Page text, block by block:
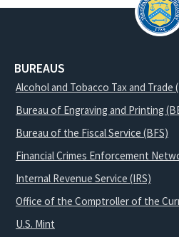
BUREAUS
Alcohol and Tobacco Tax and Trade
Bureau of Engraving and Printing
Bureau of the Fiscal Service (BFS)
Financial Crimes Enforcement
Internal Revenue Service (IRS)
Office of the Comptroller of the
U.S. Mint